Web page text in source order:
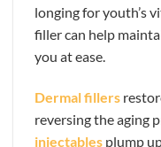
longing for youth’s
filler can help
you at ease.
Dermal fillers
reversing the aging
injectables plump